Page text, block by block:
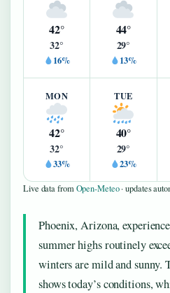
42°
32°
16%
44°
29°
13%
MON
42°
32°
33%
TUE
40°
29°
23%
Live data fromOpen-Meteo· updates
Phoenix, Arizona,
summer highs routinely
winters are mild and sunny.
shows today’s conditions,